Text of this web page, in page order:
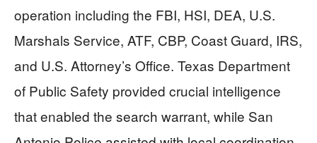
operation including the FBI, HSI, DEA, U.S.
Marshals Service, ATF, CBP, Coast Guard, IRS,
and U.S. Attorney’s Office. Texas Department
of Public Safety provided crucial intelligence
that enabled the search warrant, while San